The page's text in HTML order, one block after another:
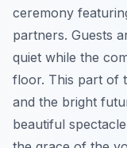
ceremony
partners. Guests
quiet while the
floor. This part of
and the bright
beautiful